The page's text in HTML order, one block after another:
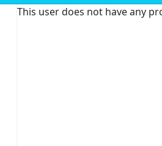
This user does not have any